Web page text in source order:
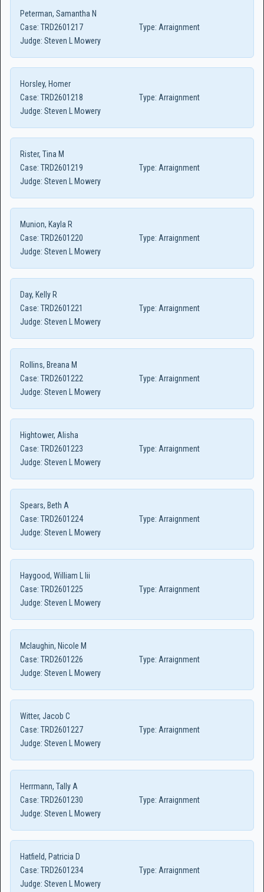
Peterman, Samantha N
Case: TRD2601217 Type: Arraignment
Judge: Steven L Mowery
Horsley, Homer
Case: TRD2601218 Type: Arraignment
Judge: Steven L Mowery
Rister, Tina M
Case: TRD2601219 Type: Arraignment
Judge: Steven L Mowery
Munion, Kayla R
Case: TRD2601220 Type: Arraignment
Judge: Steven L Mowery
Day, Kelly R
Case: TRD2601221 Type: Arraignment
Judge: Steven L Mowery
Rollins, Breana M
Case: TRD2601222 Type: Arraignment
Judge: Steven L Mowery
Hightower, Alisha
Case: TRD2601223 Type: Arraignment
Judge: Steven L Mowery
Spears, Beth A
Case: TRD2601224 Type: Arraignment
Judge: Steven L Mowery
Haygood, William L Iii
Case: TRD2601225 Type: Arraignment
Judge: Steven L Mowery
Mclaughin, Nicole M
Case: TRD2601226 Type: Arraignment
Judge: Steven L Mowery
Witter, Jacob C
Case: TRD2601227 Type: Arraignment
Judge: Steven L Mowery
Herrmann, Tally A
Case: TRD2601230 Type: Arraignment
Judge: Steven L Mowery
Hatfield, Patricia D
Case: TRD2601234 Type: Arraignment
Judge: Steven L Mowery